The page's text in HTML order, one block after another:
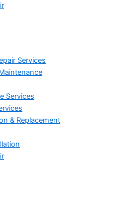
Services
Services
& Replacement